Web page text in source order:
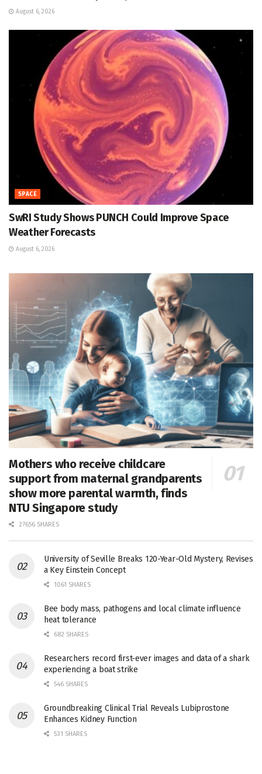
August 6, 2026
SPACE
SwRI Study Shows PUNCH Could Improve Space
Weather Forecasts
August 6, 2026
Mothers who receive childcare
support from maternal grandparents
show more parental warmth, finds
NTU Singapore study
27656 SHARES
University of Seville Breaks 120-Year-Old Mystery, Revises
a Key Einstein Concept
1061 SHARES
Bee body mass, pathogens and local climate influence
heat tolerance
682 SHARES
Researchers record first-ever images and data of a shark
experiencing a boat strike
546 SHARES
Groundbreaking Clinical Trial Reveals Lubiprostone
Enhances Kidney Function
531 SHARES